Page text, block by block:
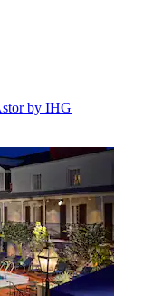
by IHG